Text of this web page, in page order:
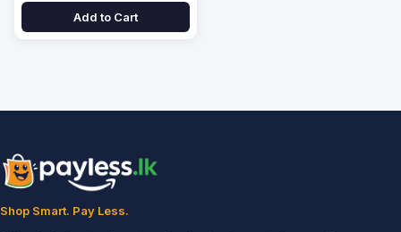
Add to Cart
Shop Smart. Pay Less.